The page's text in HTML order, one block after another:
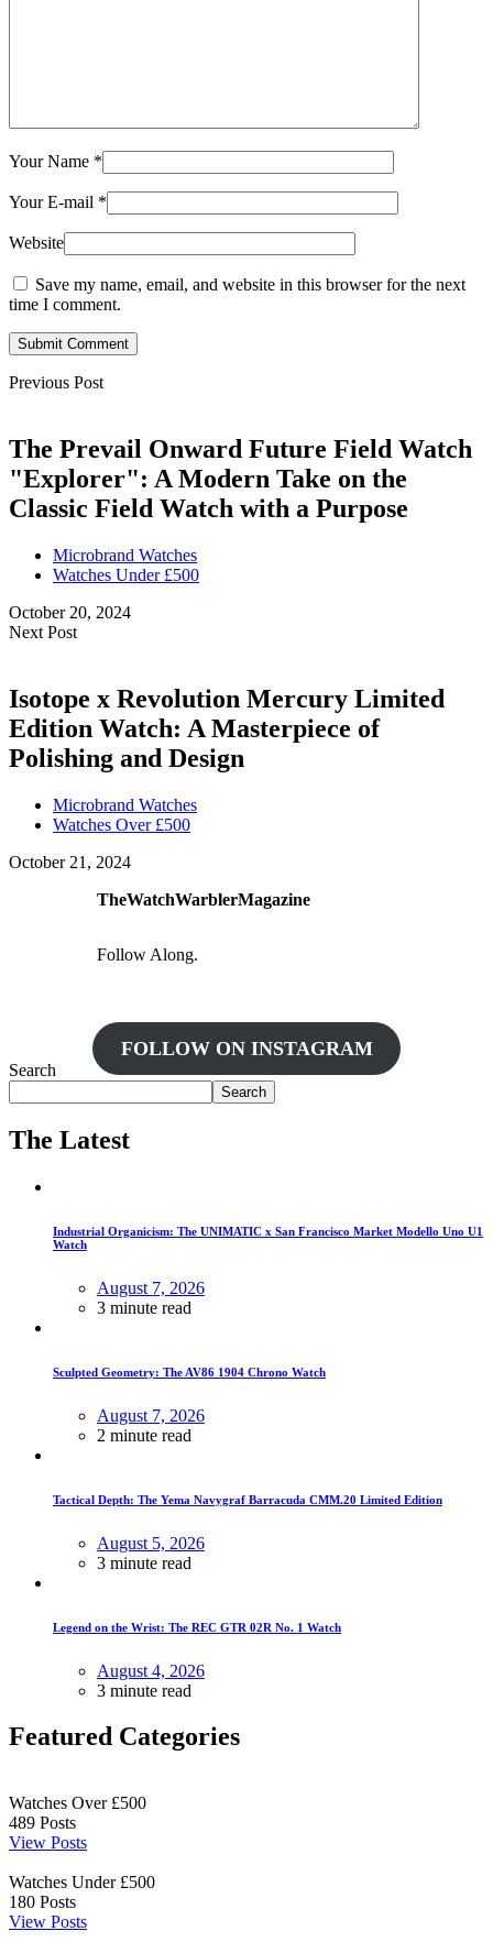
Your Name *
Your E-mail *
Website
Save my name, email, and website in this browser for the next
time I comment.
Submit Comment
Previous Post
The Prevail Onward Future Field Watch
"Explorer": A Modern Take on the
Classic Field Watch with a Purpose
Microbrand Watches
Watches Under £500
October 20, 2024
Next Post
Isotope x Revolution Mercury Limited
Edition Watch: A Masterpiece of
Polishing and Design
Microbrand Watches
Watches Over £500
October 21, 2024
TheWatchWarblerMagazine
Follow Along.
FOLLOW ON INSTAGRAM
Search
Search
The Latest
Industrial Organicism: The UNIMATIC x San Francisco Market Modello Uno U1
Watch
August 7, 2026
3 minute read
Sculpted Geometry: The AV86 1904 Chrono Watch
August 7, 2026
2 minute read
Tactical Depth: The Yema Navygraf Barracuda CMM.20 Limited Edition
August 5, 2026
3 minute read
Legend on the Wrist: The REC GTR 02R No. 1 Watch
August 4, 2026
3 minute read
Featured Categories
Watches Over £500
489 Posts
View Posts
Watches Under £500
180 Posts
View Posts